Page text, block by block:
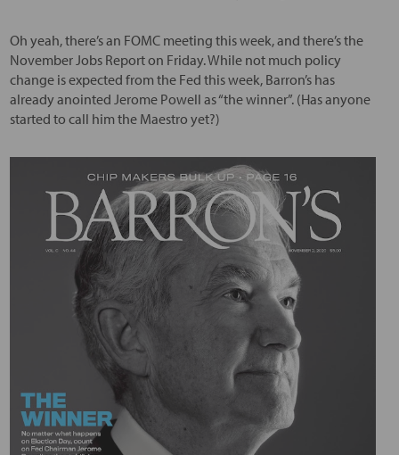
Oh yeah, there’s an FOMC meeting this week, and there’s the
November Jobs Report on Friday. While not much policy
change is expected from the Fed this week, Barron’s has
already anointed Jerome Powell as “the winner”. (Has anyone
started to call him the Maestro yet?)